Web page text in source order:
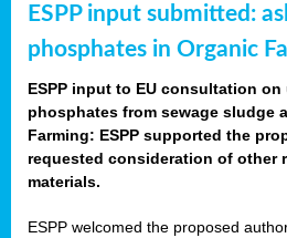
ESPP input submitted:
phosphates in Organic
ESPP input to EU consultation
phosphates from sewage sludge
Farming: ESPP supported the
requested consideration of other
materials.
ESPP welcomed the proposed